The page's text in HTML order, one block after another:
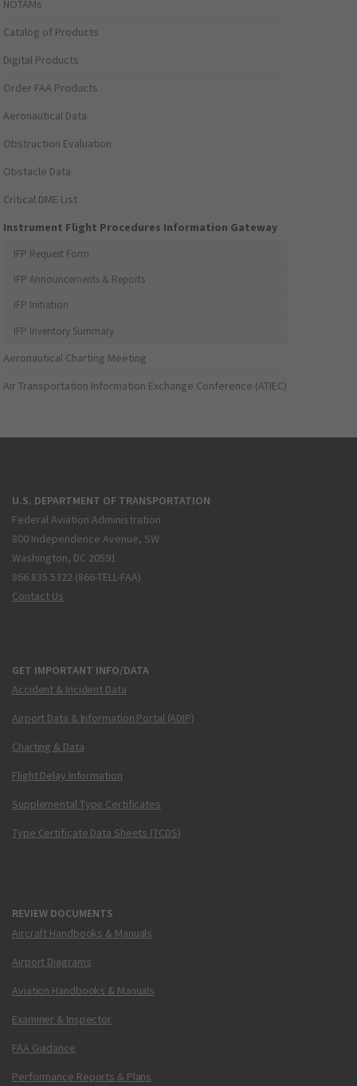
NOTAMs
Catalog of Products
Digital Products
Order FAA Products
Aeronautical Data
Obstruction Evaluation
Obstacle Data
Critical DME List
Instrument Flight Procedures Information Gateway
IFP Request Form
IFP Announcements & Reports
IFP Initiation
IFP Inventory Summary
Aeronautical Charting Meeting
Air Transportation Information Exchange Conference (ATIEC)
U.S. DEPARTMENT OF TRANSPORTATION
Federal Aviation Administration
800 Independence Avenue, SW
Washington, DC 20591
866.835.5322 (866-TELL-FAA)
Contact Us
GET IMPORTANT INFO/DATA
Accident & Incident Data
Airport Data & Information Portal (ADIP)
Charting & Data
Flight Delay Information
Supplemental Type Certificates
Type Certificate Data Sheets (TCDS)
REVIEW DOCUMENTS
Aircraft Handbooks & Manuals
Airport Diagrams
Aviation Handbooks & Manuals
Examiner & Inspector
FAA Guidance
Performance Reports & Plans